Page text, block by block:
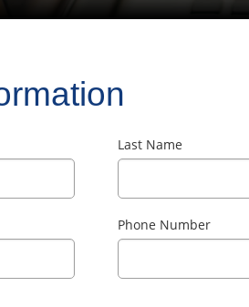
Last Name
Phone Number